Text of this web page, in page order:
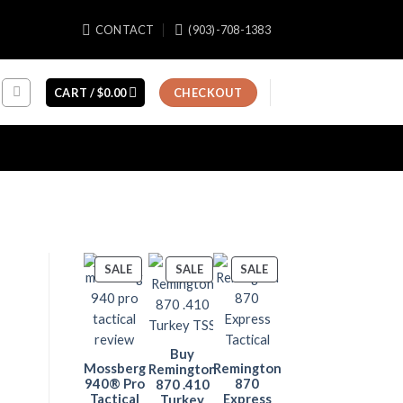
CONTACT (903)-708-1383
CART /$0.00 CHECKOUT
SALEPRODUCT
ON
SALE
Mossberg
940® Pro
Tactical
SALEPRODUCT
ON
SALE
Buy
Remington
870 .410
Turkey
SALEPRODUCT
ON
Remington
870
Express